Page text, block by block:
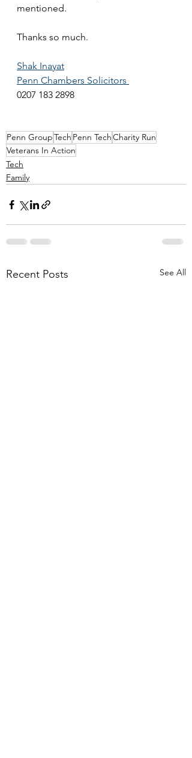
mentioned.
Thanks so much.
Shak Inayat
Penn Chambers Solicitors
0207 183 2898
Penn GroupTech Penn TechCharity Run
Veterans In Action
Tech
Family
Recent Posts See All